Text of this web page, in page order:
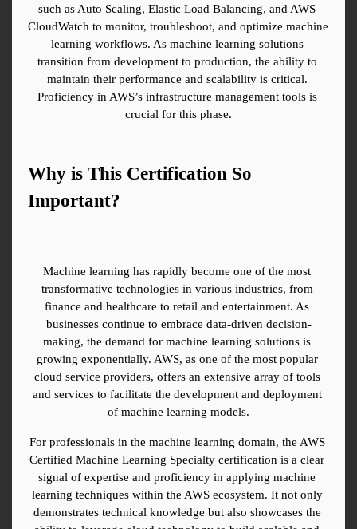
such as Auto Scaling, Elastic Load Balancing, and AWS
CloudWatch to monitor, troubleshoot, and optimize machine
learning workflows. As machine learning solutions
transition from development to production, the ability to
maintain their performance and scalability is critical.
Proficiency in AWS’s infrastructure management tools is
crucial for this phase.
Why is This Certification So
Important?
Machine learning has rapidly become one of the most
transformative technologies in various industries, from
finance and healthcare to retail and entertainment. As
businesses continue to embrace data-driven decision-
making, the demand for machine learning solutions is
growing exponentially. AWS, as one of the most popular
cloud service providers, offers an extensive array of tools
and services to facilitate the development and deployment
of machine learning models.
For professionals in the machine learning domain, the AWS
Certified Machine Learning Specialty certification is a clear
signal of expertise and proficiency in applying machine
learning techniques within the AWS ecosystem. It not only
demonstrates technical knowledge but also showcases the